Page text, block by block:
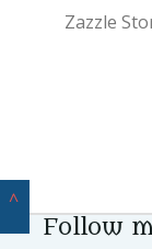
Zazzle
^
Follow